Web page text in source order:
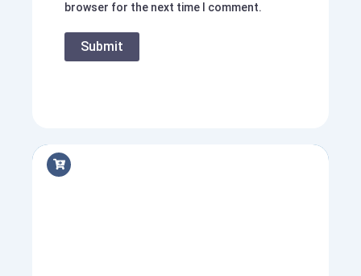
browser for the next time I comment.